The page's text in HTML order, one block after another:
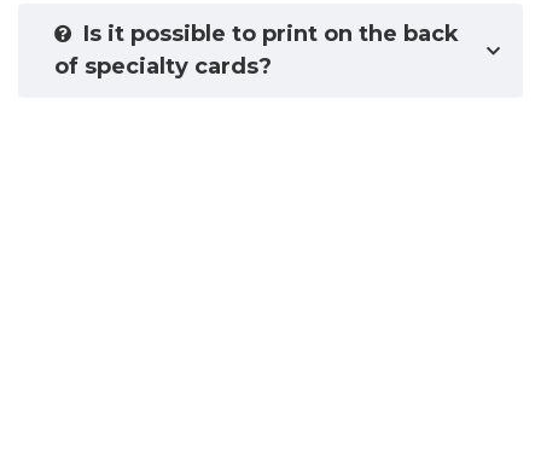
Is it possible to print on the back
of specialty cards?